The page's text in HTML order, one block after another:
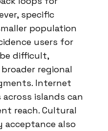
specific
population
users for
difficult,
regional
Internet
islands can
reach. Cultural
acceptance also